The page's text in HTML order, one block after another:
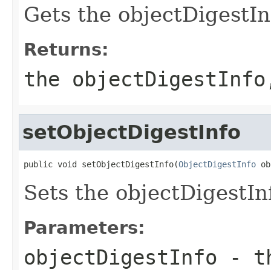
Gets the
Returns:
the
setObjectDigestInfo
public void setObjectDigestInfo(ObjectDigestInfo
Sets the
Parameters:
objectDigestInfo -